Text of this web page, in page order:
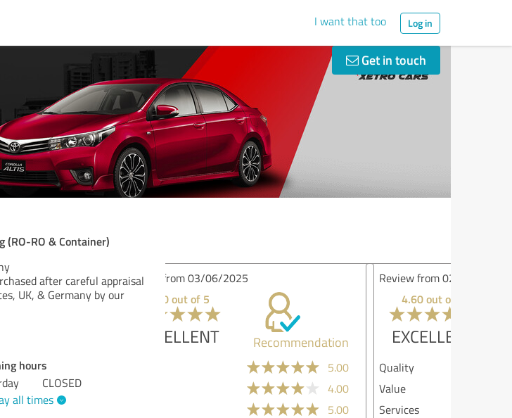
I want that too Log in
Get in touch
(RO-RO & Container)
after careful appraisal
UK, & Germany by our
hours
CLOSED
all times
Review from 02/26/2025
4.60 out of 5
EXCELLENT Recommendation
5.00
4.00
5.00